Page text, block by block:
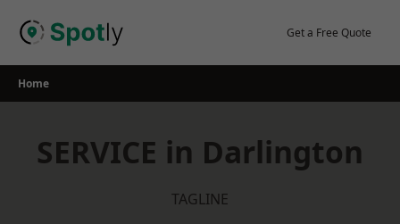
Get a Free Quote
Home
SERVICE in Darlington
TAGLINE